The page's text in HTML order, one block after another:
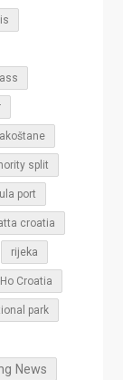
split
port
croatia
rijeka
Croatia
park
News